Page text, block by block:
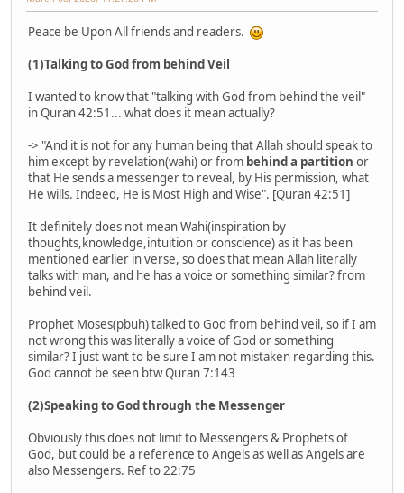
Peace be Upon All friends and readers.
(1)Talking to God from behind Veil
I wanted to know that "talking with God from behind the veil"
in Quran 42:51... what does it mean actually?
-> "And it is not for any human being that Allah should speak to
him except by revelation(wahi) or from behind a partition or
that He sends a messenger to reveal, by His permission, what
He wills. Indeed, He is Most High and Wise". [Quran 42:51]
It definitely does not mean Wahi(inspiration by
thoughts,knowledge,intuition or conscience) as it has been
mentioned earlier in verse, so does that mean Allah literally
talks with man, and he has a voice or something similar? from
behind veil.
Prophet Moses(pbuh) talked to God from behind veil, so if I am
not wrong this was literally a voice of God or something
similar? I just want to be sure I am not mistaken regarding this.
God cannot be seen btw Quran 7:143
(2)Speaking to God through the Messenger
Obviously this does not limit to Messengers & Prophets of
God, but could be a reference to Angels as well as Angels are
also Messengers. Ref to 22:75